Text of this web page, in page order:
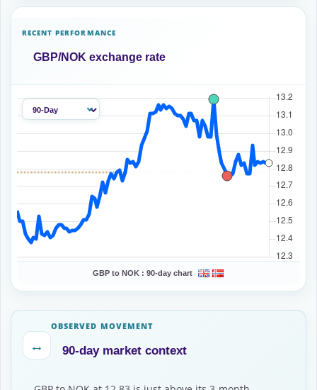
RECENT PERFORMANCE
GBP/NOK exchange rate
GBP to NOK : 90-day chart
↔
OBSERVED MOVEMENT
90-day market context